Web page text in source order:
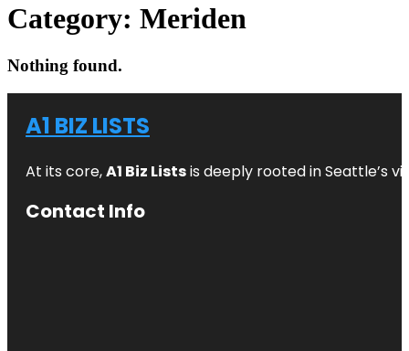
Category: Meriden
Nothing found.
A1 BIZ LISTS
At its core,A1 Biz Listsis deeply rooted in Seattle’s
Contact Info